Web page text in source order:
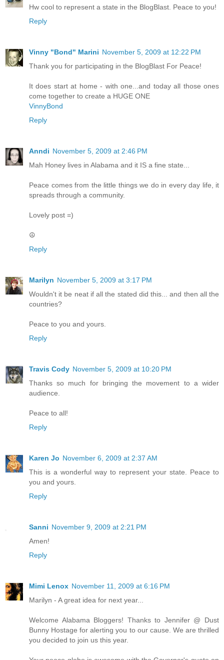
Hw cool to represent a state in the BlogBlast. Peace to you!
Reply
Vinny "Bond" Marini November 5, 2009 at 12:22 PM
Thank you for participating in the BlogBlast For Peace!
It does start at home - with one...and today all those ones
come together to create a HUGE ONE
VinnyBond
Reply
Anndi November 5, 2009 at 2:46 PM
Mah Honey lives in Alabama and it IS a fine state...
Peace comes from the little things we do in every day life, it
spreads through a community.
Lovely post =)
☮
Reply
Marilyn November 5, 2009 at 3:17 PM
Wouldn't it be neat if all the stated did this... and then all the
countries?
Peace to you and yours.
Reply
Travis Cody November 5, 2009 at 10:20 PM
Thanks so much for bringing the movement to a wider
audience.
Peace to all!
Reply
Karen Jo November 6, 2009 at 2:37 AM
This is a wonderful way to represent your state. Peace to
you and yours.
Reply
Sanni November 9, 2009 at 2:21 PM
Amen!
Reply
Mimi Lenox November 11, 2009 at 6:16 PM
Marilyn - A great idea for next year...
Welcome Alabama Bloggers! Thanks to Jennifer @ Dust
Bunny Hostage for alerting you to our cause. We are thrilled
you decided to join us this year.